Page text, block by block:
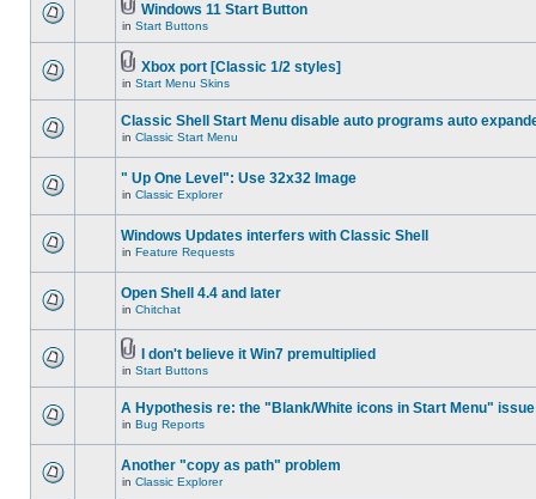
Windows 11 Start Button
in Start Buttons
Xbox port [Classic 1/2 styles]
in Start Menu Skins
Classic Shell Start Menu disable auto programs auto
in Classic Start Menu
" Up One Level": Use 32x32 Image
in Classic Explorer
Windows Updates interfers with Classic Shell
in Feature Requests
Open Shell 4.4 and later
in Chitchat
I don't believe it Win7 premultiplied
in Start Buttons
A Hypothesis re: the "Blank/White icons in Start Menu" issue
in Bug Reports
Another "copy as path" problem
in Classic Explorer